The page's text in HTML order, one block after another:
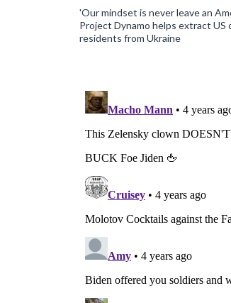
'Our mindset is never leave an
Project Dynamo helps extract US
residents from Ukraine